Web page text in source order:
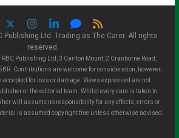
Publishing Ltd. Trading as The Carer. All rights
reserved.
Publishing Ltd, 3 Carlton Mount, 2 Cranborne Road,
Contributions are welcome for consideration, however,
for loss or damage. Views expressed are not
or the editorial team. Whilst every care is taken to
will assume no responsibility for any effects, errors or
is assumed copyright free unless otherwise advised.